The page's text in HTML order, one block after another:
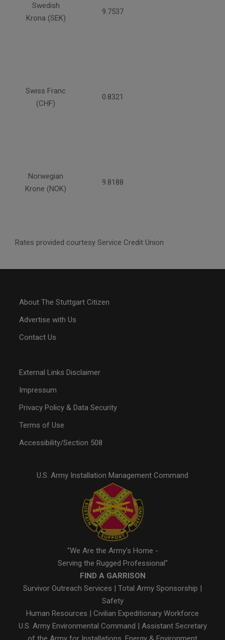
Swedish
Krona (SEK)
9.7537
Swiss Franc
(CHF)
0.8321
Norwegian
Krone (NOK)
9.8188
Rates provided courtesy Service Credit Union
About The Stuttgart Citizen
Advertise with Us
Contact Us
External Links Disclaimer
Impressum
Privacy Policy & Data Security
Terms of Use
Accessibility/Section 508
U.S. Army Installation Management Command
"We Are the Army's Home -
Serving the Rugged Professional"
FIND A GARRISON
Survivor Outreach Services | Total Army Sponsorship |
Safety
Human Resources | Civilian Expeditionary Workforce
U.S. Army Environmental Command | Assistant Secretary